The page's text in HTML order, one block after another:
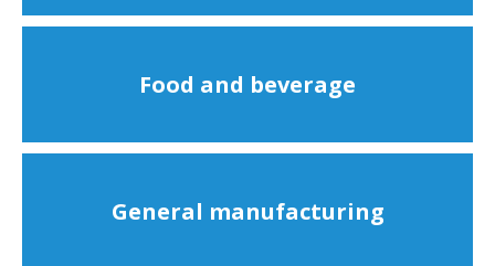
Food and beverage
General manufacturing